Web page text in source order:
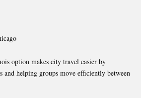
option makes city travel easier by
and helping groups move efficiently between